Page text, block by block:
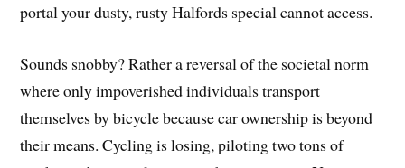
portal your dusty, rusty Halfords special cannot access.
Sounds snobby? Rather a reversal of the societal norm
where only impoverished individuals transport
themselves by bicycle because car ownership is beyond
their means. Cycling is losing, piloting two tons of